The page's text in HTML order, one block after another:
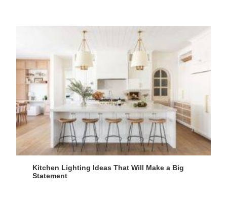
Kitchen Lighting Ideas That Will Make a Big
Statement